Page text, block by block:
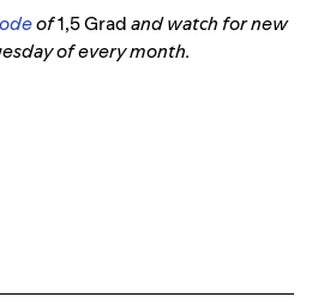
of1,5 Gradand watch for new
of every month.